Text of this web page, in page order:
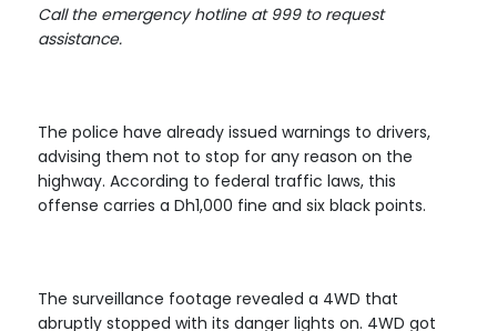
Call the emergency hotline at 999 to request
assistance.
The police have already issued warnings to drivers,
advising them not to stop for any reason on the
highway. According to federal traffic laws, this
offense carries a Dh1,000 fine and six black points.
The surveillance footage revealed a 4WD that
abruptly stopped with its danger lights on. 4WD got